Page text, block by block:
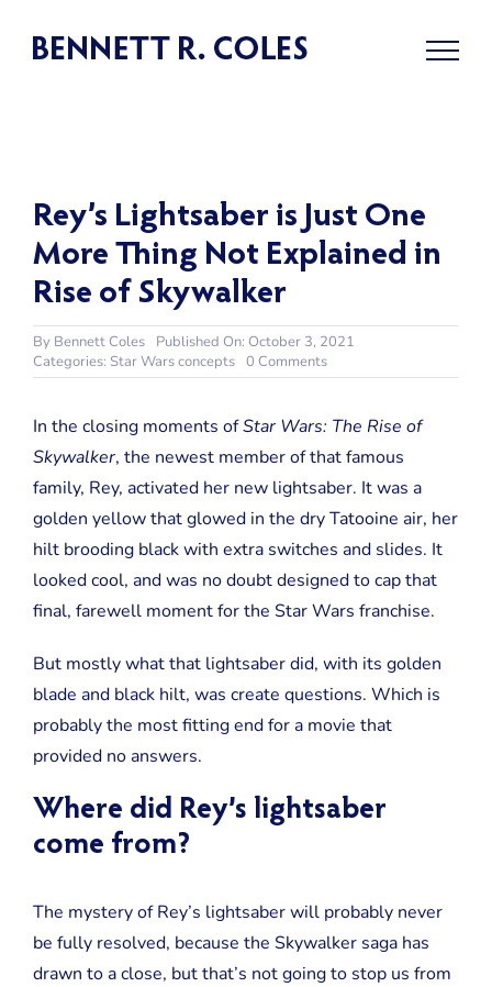
Rey’s Lightsaber is Just One
More Thing Not Explained in
Rise of Skywalker
By Bennett Coles
Published On: October 3, 2021
Categories: Star Wars concepts 0 Commentson
Rey’s
is
One
More
Thing
Not
Explained
in
Rise
Skywalker
In the closing moments ofStar Wars: The Rise of
Skywalker, the newest member of that famous
family, Rey, activated her new lightsaber. It was a
golden yellow that glowed in the dry Tatooine air, her
hilt brooding black with extra switches and slides. It
looked cool, and was no doubt designed to cap that
final, farewell moment for the Star Wars franchise.
But mostly what that lightsaber did, with its golden
blade and black hilt, was create questions. Which is
probably the most fitting end for a movie that
provided no answers.
Where did Rey’s lightsaber
come from?
The mystery of Rey’s lightsaber will probably never
be fully resolved, because the Skywalker saga has
drawn to a close, but that’s not going to stop us from